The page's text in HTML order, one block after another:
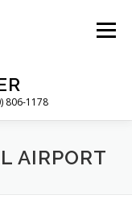
806-1178
Menu
AIRPORT